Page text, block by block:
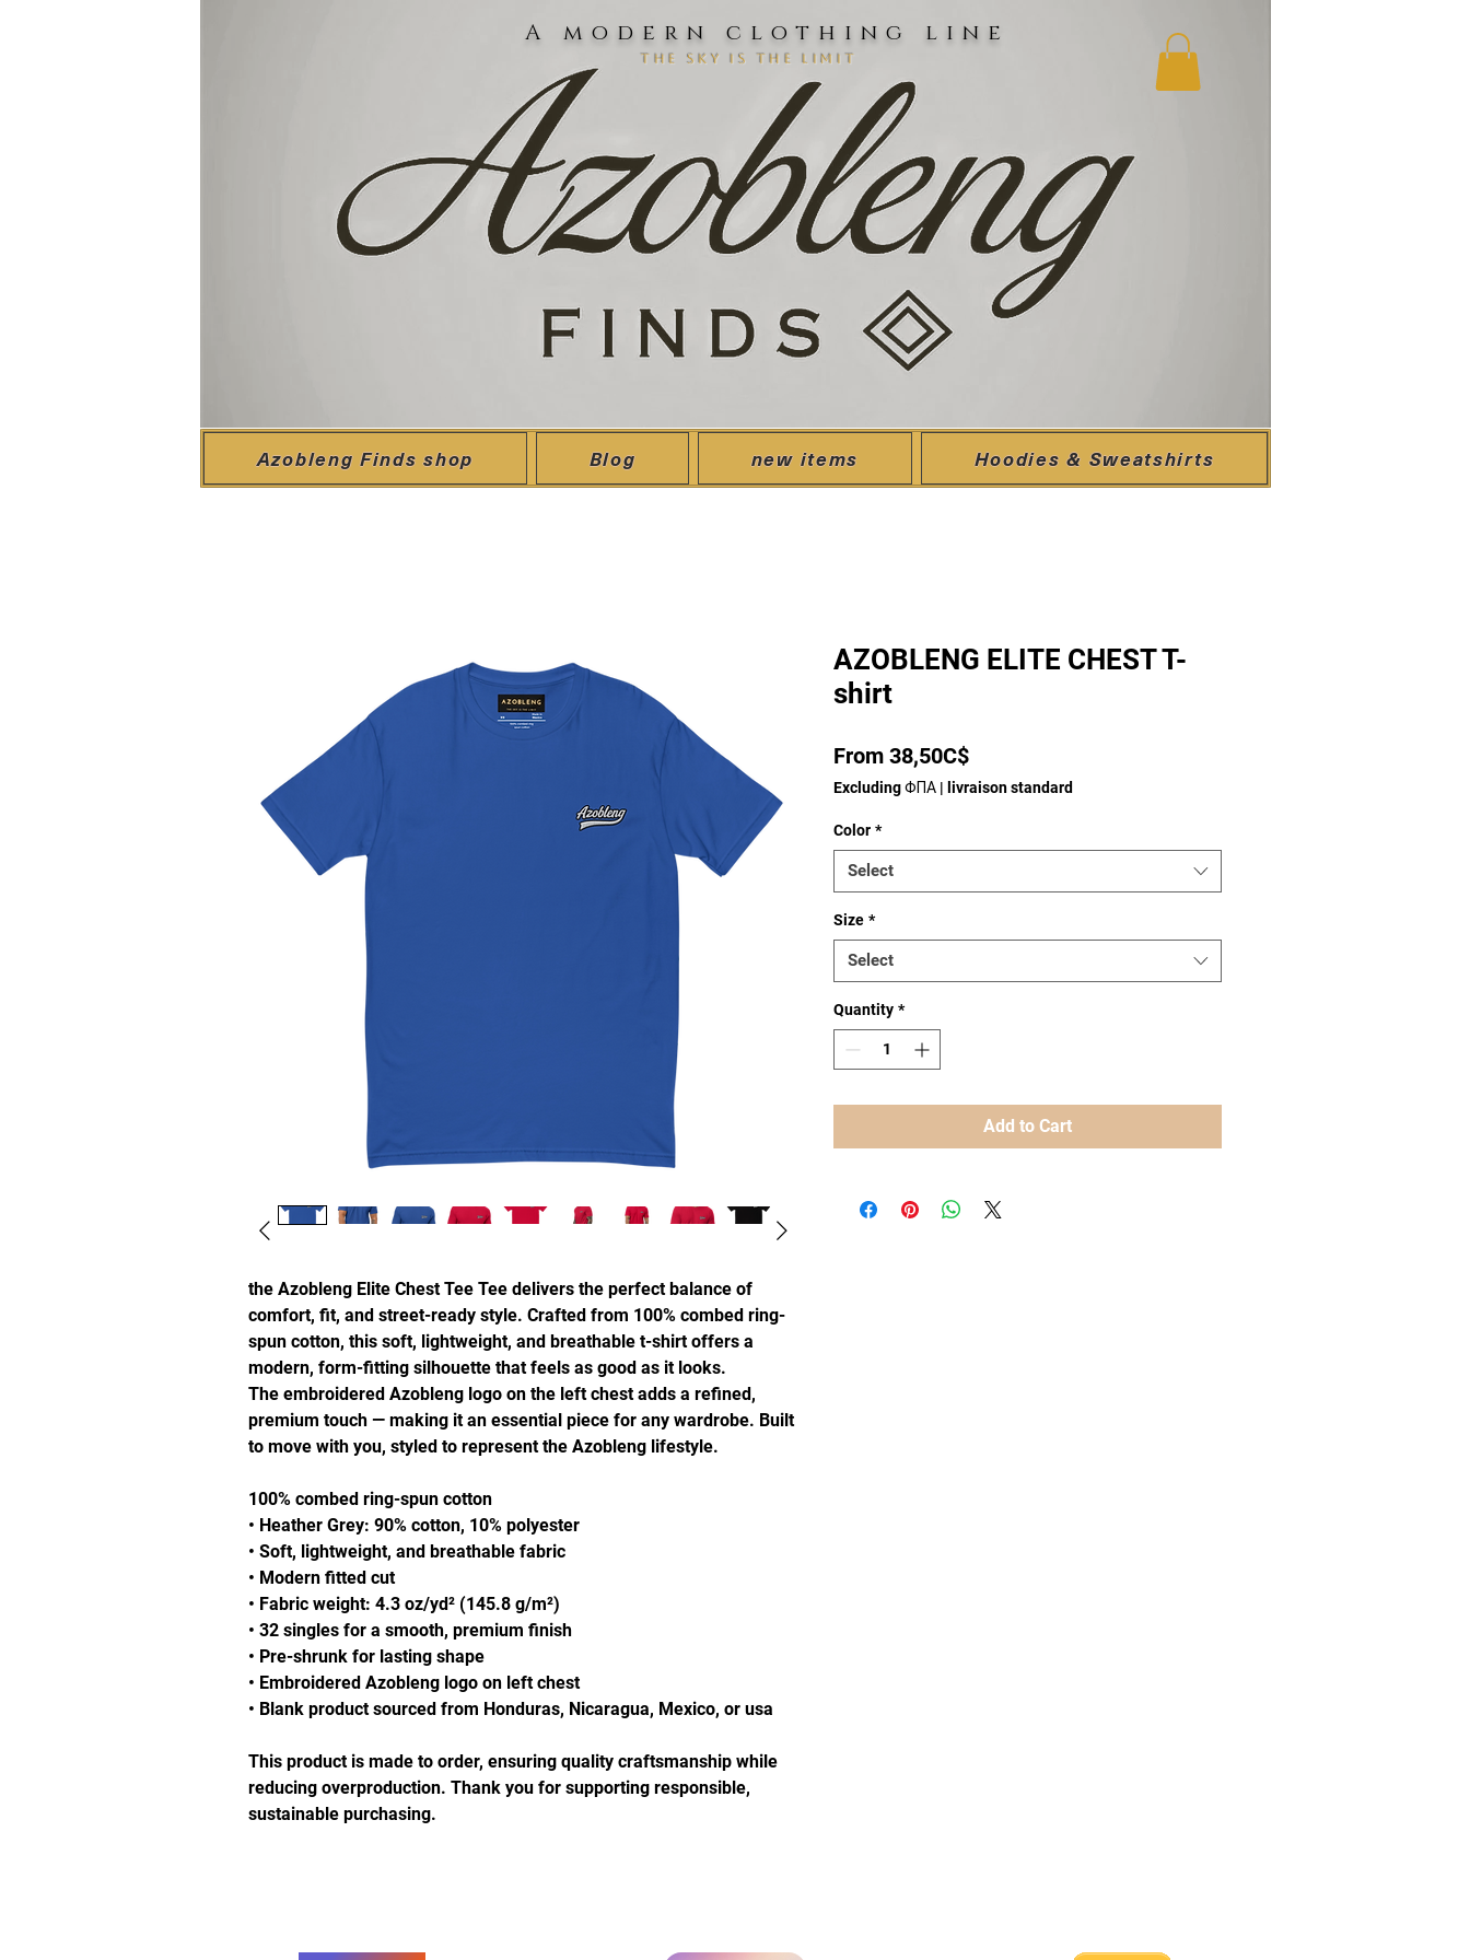
A modern clothing line
the sky is the limit
Azobleng Finds shop Blog new items Hoodies & Sweatshirts
the Azobleng Elite Chest Tee Tee delivers the perfect balance of
comfort, fit, and street-ready style. Crafted from 100% combed ring-
spun cotton, this soft, lightweight, and breathable t-shirt offers a
modern, form-fitting silhouette that feels as good as it looks.
The embroidered Azobleng logo on the left chest adds a refined,
premium touch — making it an essential piece for any wardrobe. Built
to move with you, styled to represent the Azobleng lifestyle.
100% combed ring-spun cotton
• Heather Grey: 90% cotton, 10% polyester
• Soft, lightweight, and breathable fabric
• Modern fitted cut
• Fabric weight: 4.3 oz/yd² (145.8 g/m²)
• 32 singles for a smooth, premium finish
• Pre-shrunk for lasting shape
• Embroidered Azobleng logo on left chest
• Blank product sourced from Honduras, Nicaragua, Mexico, or usa
This product is made to order, ensuring quality craftsmanship while
reducing overproduction. Thank you for supporting responsible,
sustainable purchasing.
AZOBLENG ELITE CHEST T-
shirt
From 38,50C$Price
Excluding ΦΠΑ | livraison standard
Color *
Select
Size *
Select
Quantity *
Add to Cart